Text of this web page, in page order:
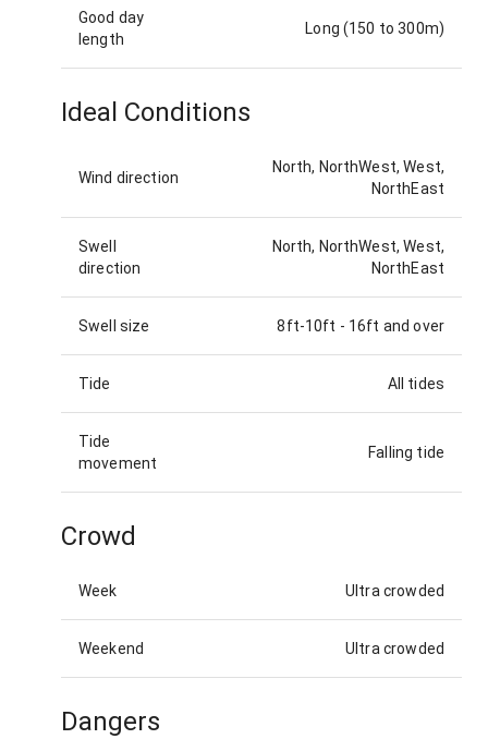
Good day
length
Long (150 to 300m)
Ideal Conditions
Wind direction
North, NorthWest, West,
NorthEast
Swell
direction
North, NorthWest, West,
NorthEast
Swell size 8ft-10ft - 16ft and over
Tide All tides
Tide
movement
Falling tide
Crowd
Week Ultra crowded
Weekend Ultra crowded
Dangers